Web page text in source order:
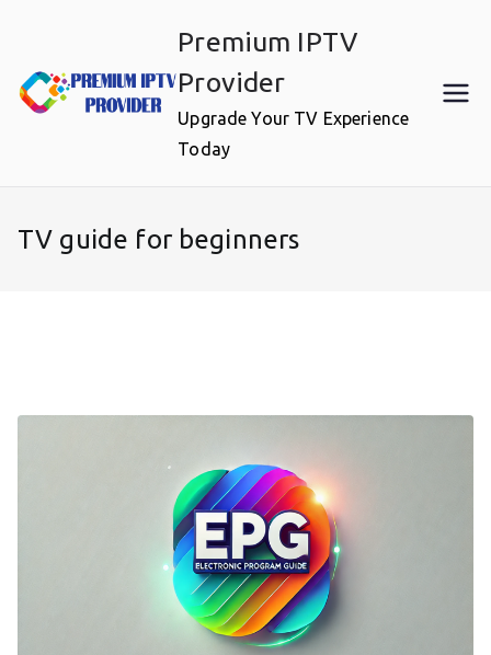
content
Premium IPTV
Provider
Upgrade Your TV Experience
Today
TV guide for beginners